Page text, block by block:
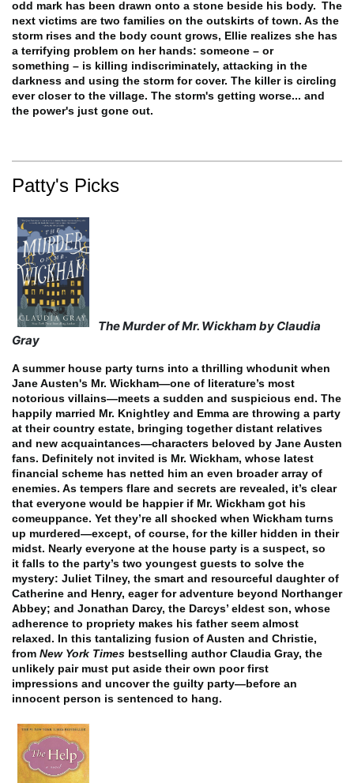
odd mark has been drawn onto a stone beside his body. The
next victims are two families on the outskirts of town. As the
storm rises and the body count grows, Ellie realizes she has
a terrifying problem on her hands: someone – or
something – is killing indiscriminately, attacking in the
darkness and using the storm for cover. The killer is circling
ever closer to the village. The storm's getting worse... and
the power's just gone out.
Patty's Picks
The Murder of Mr. Wickham by Claudia
Gray
A summer house party turns into a thrilling whodunit when
Jane Austen's Mr. Wickham—one of literature’s most
notorious villains—meets a sudden and suspicious end. The
happily married Mr. Knightley and Emma are throwing a party
at their country estate, bringing together distant relatives
and new acquaintances—characters beloved by Jane Austen
fans. Definitely not invited is Mr. Wickham, whose latest
financial scheme has netted him an even broader array of
enemies. As tempers flare and secrets are revealed, it’s clear
that everyone would be happier if Mr. Wickham got his
comeuppance. Yet they’re all shocked when Wickham turns
up murdered—except, of course, for the killer hidden in their
midst. Nearly everyone at the house party is a suspect, so
it falls to the party’s two youngest guests to solve the
mystery: Juliet Tilney, the smart and resourceful daughter of
Catherine and Henry, eager for adventure beyond Northanger
Abbey; and Jonathan Darcy, the Darcys’ eldest son, whose
adherence to propriety makes his father seem almost
relaxed. In this tantalizing fusion of Austen and Christie,
from New York Times bestselling author Claudia Gray, the
unlikely pair must put aside their own poor first
impressions and uncover the guilty party—before an
innocent person is sentenced to hang.